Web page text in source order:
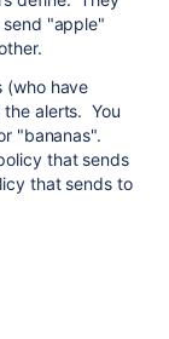
"apple"
(who have
alerts. You
"bananas".
that sends
that sends to